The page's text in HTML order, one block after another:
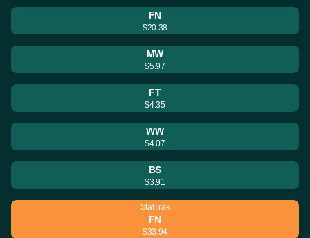
FN
$20.38
MW
$5.97
FT
$4.35
WW
$4.07
BS
$3.91
StatTrak
FN
$33.94